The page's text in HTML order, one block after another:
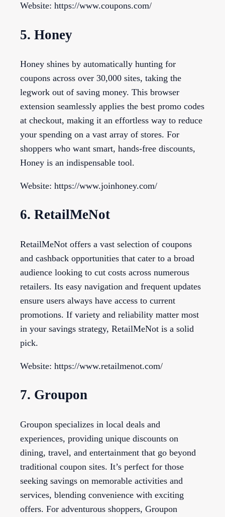
Website: https://www.coupons.com/
5. Honey
Honey shines by automatically hunting for
coupons across over 30,000 sites, taking the
legwork out of saving money. This browser
extension seamlessly applies the best promo codes
at checkout, making it an effortless way to reduce
your spending on a vast array of stores. For
shoppers who want smart, hands-free discounts,
Honey is an indispensable tool.
Website: https://www.joinhoney.com/
6. RetailMeNot
RetailMeNot offers a vast selection of coupons
and cashback opportunities that cater to a broad
audience looking to cut costs across numerous
retailers. Its easy navigation and frequent updates
ensure users always have access to current
promotions. If variety and reliability matter most
in your savings strategy, RetailMeNot is a solid
pick.
Website: https://www.retailmenot.com/
7. Groupon
Groupon specializes in local deals and
experiences, providing unique discounts on
dining, travel, and entertainment that go beyond
traditional coupon sites. It’s perfect for those
seeking savings on memorable activities and
services, blending convenience with exciting
offers. For adventurous shoppers, Groupon